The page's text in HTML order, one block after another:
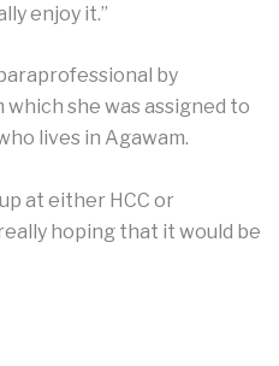
enjoy it.”
by
she was assigned to
lives in Agawam.
at either HCC or
hoping that it would be